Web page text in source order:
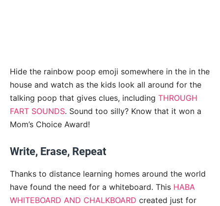
Hide the rainbow poop emoji somewhere in the in the
house and watch as the kids look all around for the
talking poop that gives clues, including THROUGH
FART SOUNDS. Sound too silly? Know that it won a
Mom’s Choice Award!
Write, Erase, Repeat
Thanks to distance learning homes around the world
have found the need for a whiteboard. This HABA
WHITEBOARD AND CHALKBOARD created just for